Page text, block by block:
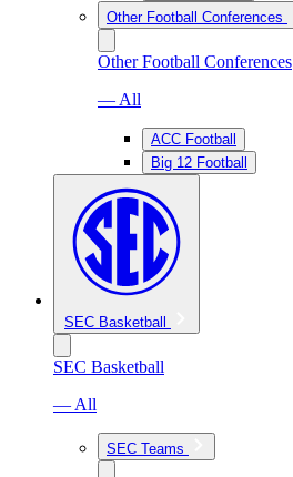
Other Football Conferences
Other Football Conferences
— All
ACC Football
Big 12 Football
SEC Basketball
SEC Basketball
— All
SEC Teams